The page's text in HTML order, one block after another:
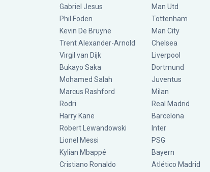
Gabriel Jesus
Phil Foden
Kevin De Bruyne
Trent Alexander-Arnold
Virgil van Dijk
Bukayo Saka
Mohamed Salah
Marcus Rashford
Rodri
Harry Kane
Robert Lewandowski
Lionel Messi
Kylian Mbappé
Cristiano Ronaldo
Man Utd
Tottenham
Man City
Chelsea
Liverpool
Dortmund
Juventus
Milan
Real Madrid
Barcelona
Inter
PSG
Bayern
Atlético Madrid